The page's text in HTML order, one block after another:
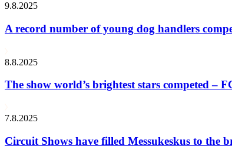
9.8.2025
A record number of young dog handlers
8.8.2025
The show world’s brightest stars competed –
7.8.2025
Circuit Shows have filled Messukeskus to the